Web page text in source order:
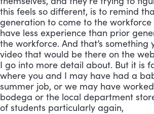
this feels so different, is to remind
generation to come to the
have less experience than prior
the workforce. And that’s something
video that would be there on the
I go into more detail about. But it is
where you and I may have had a
summer job, or we may have
bodega or the local department
of students particularly again,